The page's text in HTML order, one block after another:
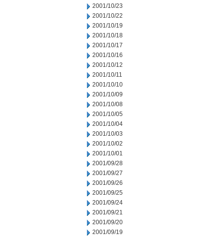
2001/10/23
2001/10/22
2001/10/19
2001/10/18
2001/10/17
2001/10/16
2001/10/12
2001/10/11
2001/10/10
2001/10/09
2001/10/08
2001/10/05
2001/10/04
2001/10/03
2001/10/02
2001/10/01
2001/09/28
2001/09/27
2001/09/26
2001/09/25
2001/09/24
2001/09/21
2001/09/20
2001/09/19